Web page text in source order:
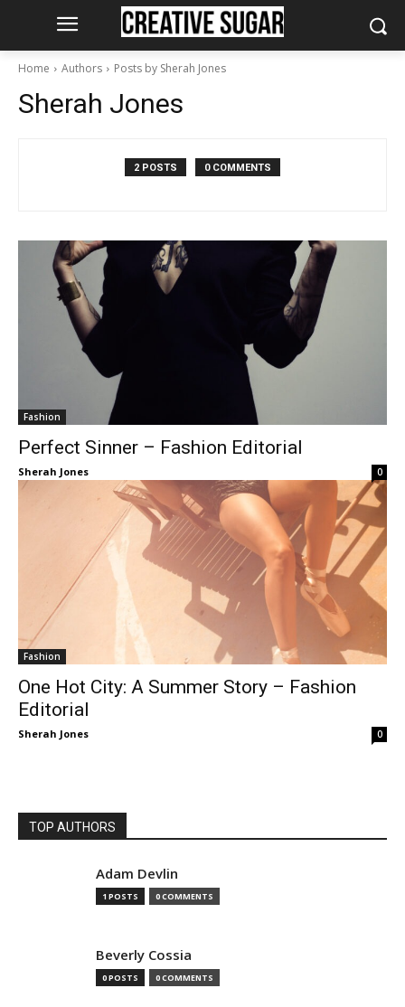
Home Authors Posts by Sherah Jones
Sherah Jones
2 POSTS 0 COMMENTS
Fashion
Perfect Sinner – Fashion Editorial
Sherah Jones 0
Fashion
One Hot City: A Summer Story – Fashion
Editorial
Sherah Jones 0
TOP AUTHORS
Adam Devlin
1 POSTS 0 COMMENTS
Beverly Cossia
0 POSTS 0 COMMENTS